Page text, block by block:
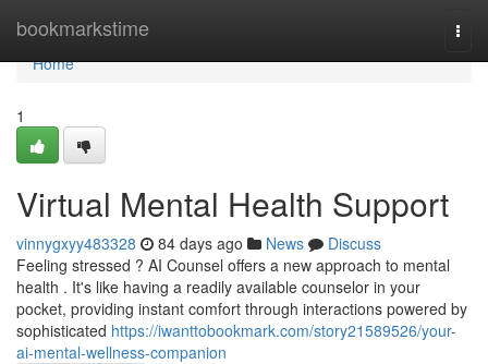
bookmarkstime
Home
Home
1
Virtual Mental Health Support
vinnygxyy483328 84 days ago News
Discuss
Feeling stressed ? AI Counsel offers a new approach to mental
health . It's like having a readily available counselor in your
pocket, providing instant comfort through interactions powered by
sophisticated https://iwanttobookmark.com/story21589526/your-
ai-mental-wellness-companion